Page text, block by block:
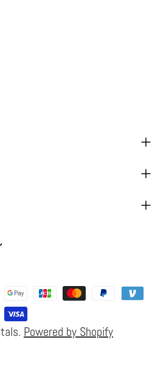
. Powered by Shopify